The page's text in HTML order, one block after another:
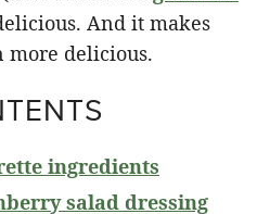
And it makes
more delicious.
ingredients
salad dressing